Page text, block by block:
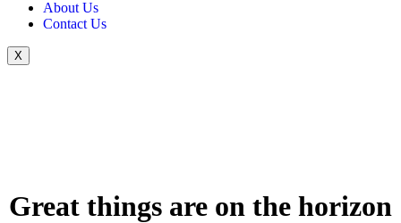
About Us
Contact Us
X
Great things are on the horizon